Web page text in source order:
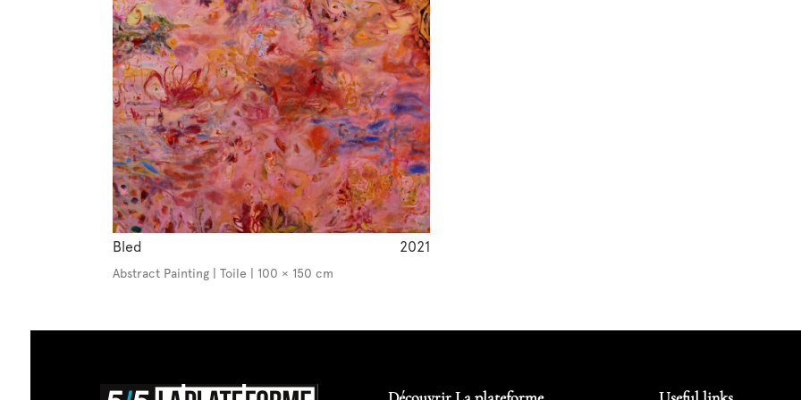
Bled 2021
Abstract Painting | Toile | 100 × 150 cm